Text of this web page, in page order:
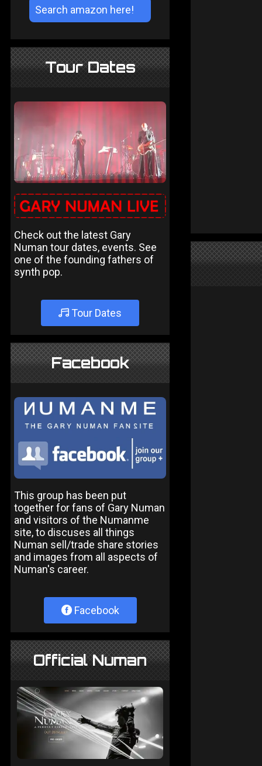
Tour Dates
Check out the latest Gary
Numan tour dates, events. See
one of the founding fathers of
synth pop.
Tour Dates
Facebook
This group has been put
together for fans of Gary Numan
and visitors of the Numanme
site, to discuses all things
Numan sell/trade share stories
and images from all aspects of
Numan's career.
Facebook
Official Numan